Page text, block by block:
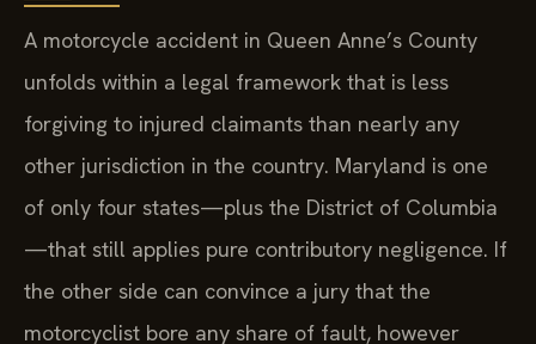
A motorcycle accident in Queen Anne’s County
unfolds within a legal framework that is less
forgiving to injured claimants than nearly any
other jurisdiction in the country. Maryland is one
of only four states—plus the District of Columbia
—that still applies pure contributory negligence. If
the other side can convince a jury that the
motorcyclist bore any share of fault, however